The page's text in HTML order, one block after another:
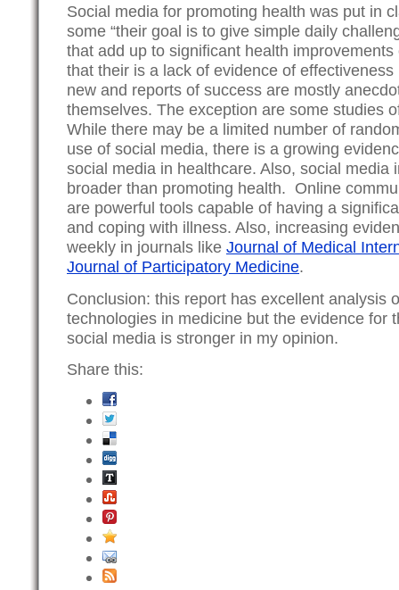
Social media for promoting health was put in
some “their goal is to give simple daily
that add up to significant health
that their is a lack of evidence of
new and reports of success are mostly
themselves. The exception are some studies
While there may be a limited number of
use of social media, there is a growing
social media in healthcare. Also, social media
broader than promoting health. Online
are powerful tools capable of having a
and coping with illness. Also, increasing
weekly in journals like Journal of Medical
Journal of Participatory Medicine.
Conclusion: this report has excellent analysis
technologies in medicine but the evidence for
social media is stronger in my opinion.
Share this: